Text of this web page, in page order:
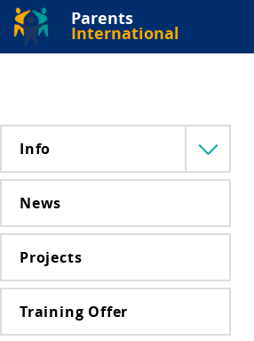
Parents
International
Info
Menü
lenyitása
News
Projects
Training Offer